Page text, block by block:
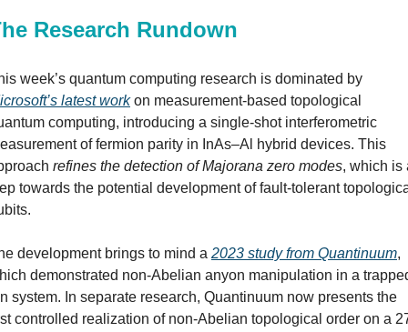
Research Rundown
latest work on measurement-based topological
computing, introducing a single-shot interferometric
of fermion parity in InAs–Al hybrid devices. This
refines the detection of Majorana zero modes, which is
towards the potential development of fault-tolerant
development brings to mind a 2023 study from Quantinuum,
demonstrated non-Abelian anyon manipulation in a
system. In separate research, Quantinuum now presents the
controlled realization of non-Abelian topological order on a